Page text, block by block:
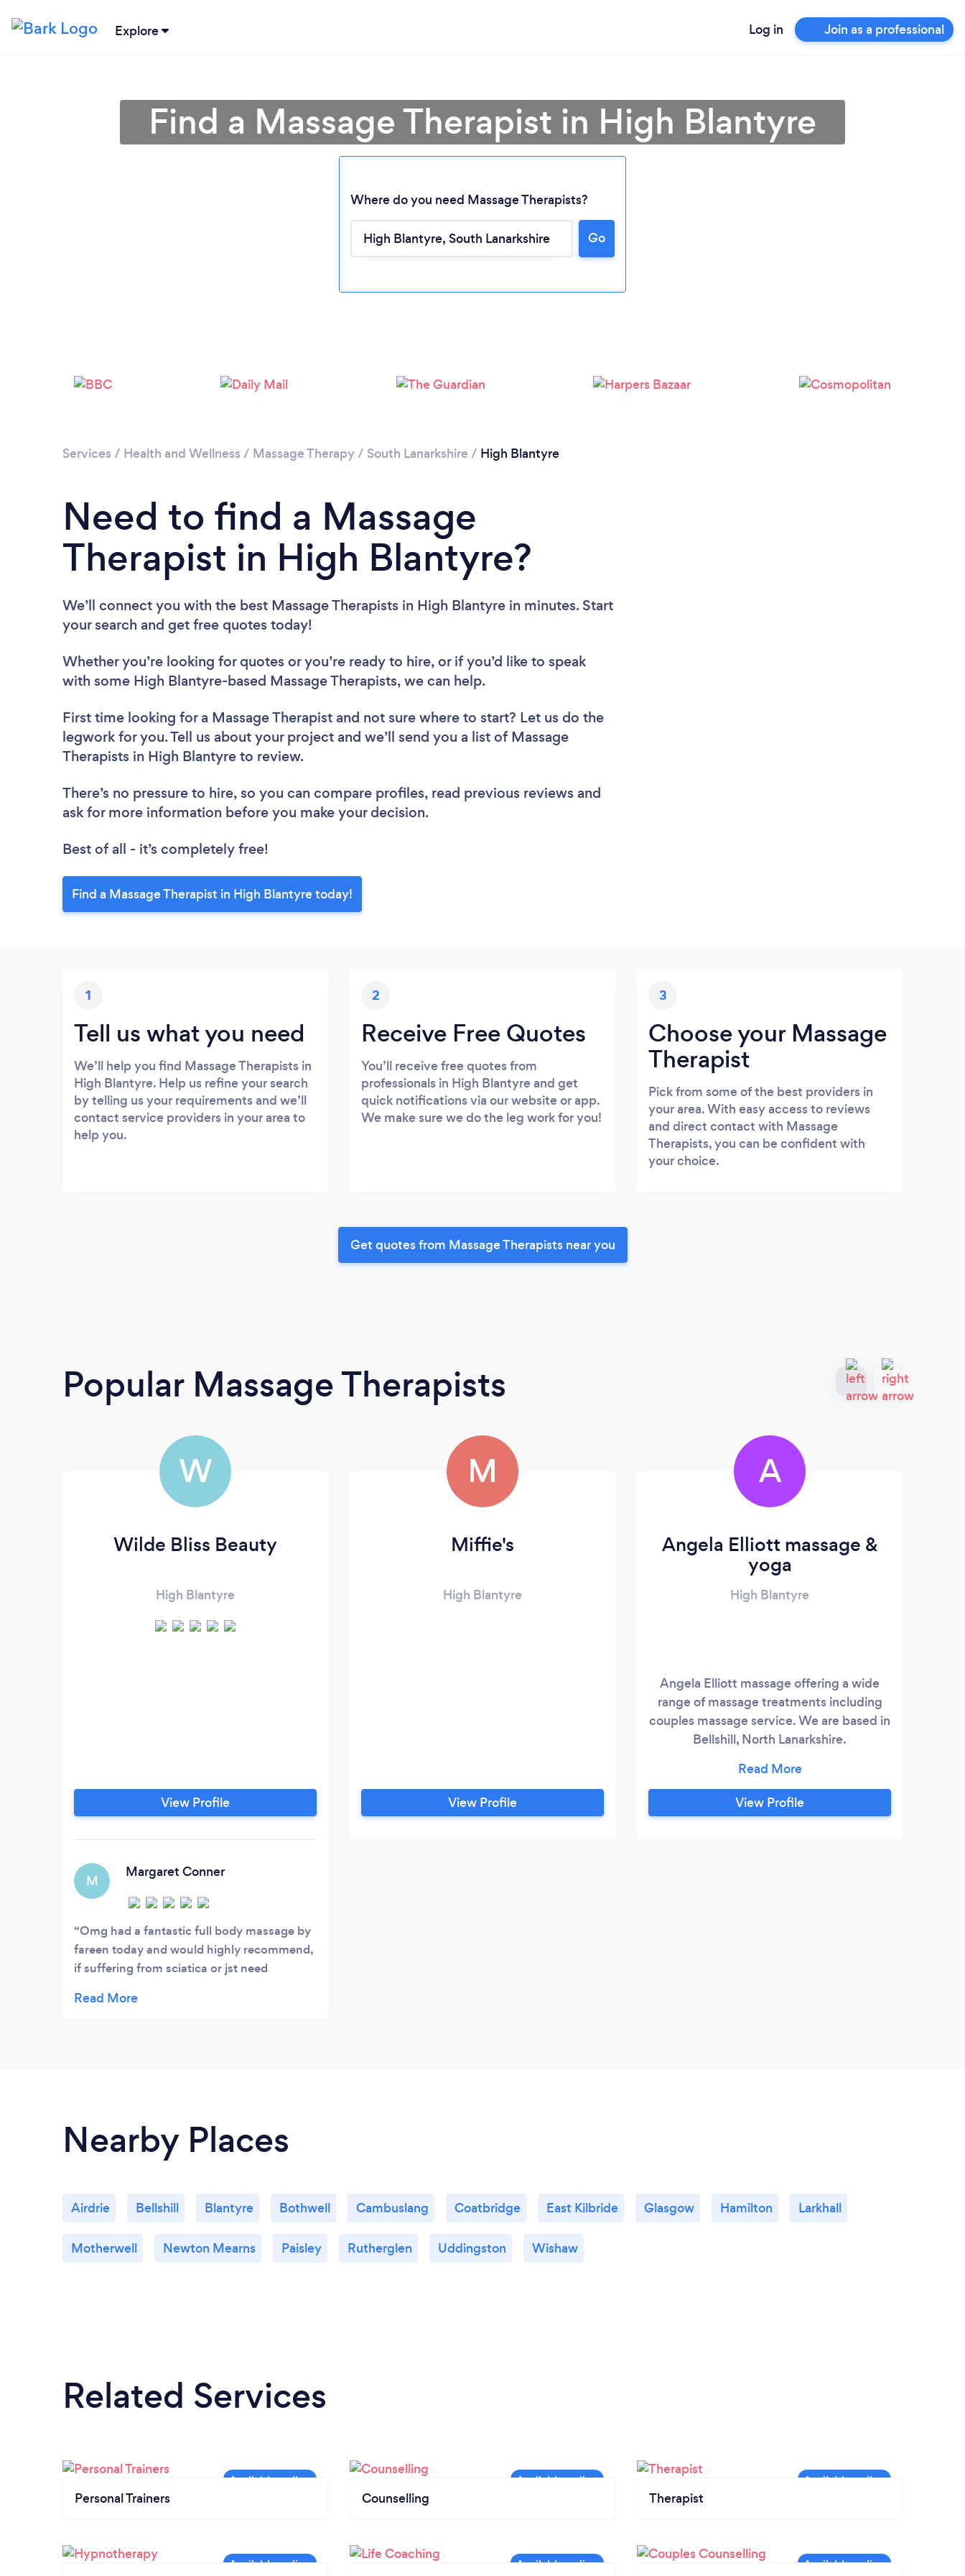
Explore Log in Join as a professional
Please wait ...
Find a Massage Therapist in High Blantyre
Where do you need Massage Therapists?
Go
Services / Health and Wellness / Massage Therapy/ South Lanarkshire / High Blantyre
Need to find a Massage
Therapist in High Blantyre?
We’ll connect you with the best Massage Therapists in High Blantyre in minutes. Start
your search and get free quotes today!
Whether you’re looking for quotes or you’re ready to hire, or if you’d like to speak
with some High Blantyre-based Massage Therapists, we can help.
First time looking for a Massage Therapist and not sure where to start? Let us do the
legwork for you. Tell us about your project and we’ll send you a list of Massage
Therapists in High Blantyre to review.
There’s no pressure to hire, so you can compare profiles, read previous reviews and
ask for more information before you make your decision.
Best of all - it’s completely free!
Find a Massage Therapist in High Blantyre today!
1
Tell us what you need
We’ll help you find Massage Therapists in
High Blantyre. Help us refine your search
by telling us your requirements and we’ll
contact service providers in your area to
help you.
2
Receive Free Quotes
You’ll receive free quotes from
professionals in High Blantyre and get
quick notifications via our website or app.
We make sure we do the leg work for you!
3
Choose your Massage
Therapist
Pick from some of the best providers in
your area. With easy access to reviews
and direct contact with Massage
Therapists, you can be confident with
your choice.
Get quotes from Massage Therapists near you
Popular Massage Therapists
W
Wilde Bliss Beauty
High Blantyre
View Profile
M
Margaret Conner
Omg had a fantastic full body massage by
fareen today and would highly recommend,
if suffering from sciatica or jst need
M
Miffie's
High Blantyre
View Profile
A
Angela Elliott massage &
yoga
High Blantyre
Angela Elliott massage offering a wide
range of massage treatments including
couples massage service. We are based in
Bellshill, North Lanarkshire.
Elliott Yoga offering yoga classes and
workshops in Bellshill and Coatbridge.
Private yoga sessions are also available.
View Profile
Nearby Places
Airdrie Bellshill Blantyre Bothwell Cambuslang Coatbridge East Kilbride Glasgow Hamilton Larkhall
Motherwell Newton Mearns Paisley Rutherglen Uddingston Wishaw
Related Services
Personal Trainers Counselling Therapist